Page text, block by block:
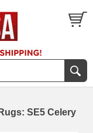
SE5 Celery